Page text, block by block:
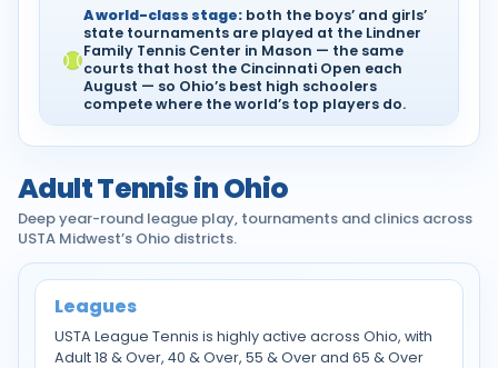
A world-class stage: both the boys’ and girls’
state tournaments are played at the Lindner
Family Tennis Center in Mason — the same
courts that host the Cincinnati Open each
August — so Ohio’s best high schoolers
compete where the world’s top players do.
Adult Tennis in Ohio
Deep year-round league play, tournaments and clinics across
USTA Midwest’s Ohio districts.
Leagues
USTA League Tennis is highly active across Ohio, with
Adult 18 & Over, 40 & Over, 55 & Over and 65 & Over